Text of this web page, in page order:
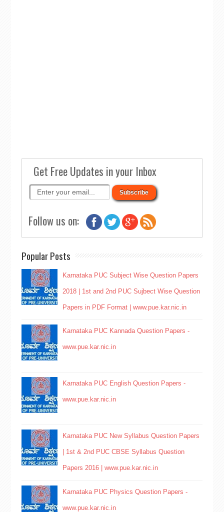
Get Free Updates in your Inbox
Follow us on:
Popular Posts
Karnataka PUC Subject Wise Question Papers
2018 | 1st and 2nd PUC Sujbect Wise Question
Papers in PDF Format | www.pue.kar.nic.in
Karnataka PUC Kannada Question Papers -
www.pue.kar.nic.in
Karnataka PUC English Question Papers -
www.pue.kar.nic.in
Karnataka PUC New Syllabus Question Papers
| 1st & 2nd PUC CBSE Syllabus Question
Papers 2016 | www.pue.kar.nic.in
Karnataka PUC Physics Question Papers -
www.pue.kar.nic.in